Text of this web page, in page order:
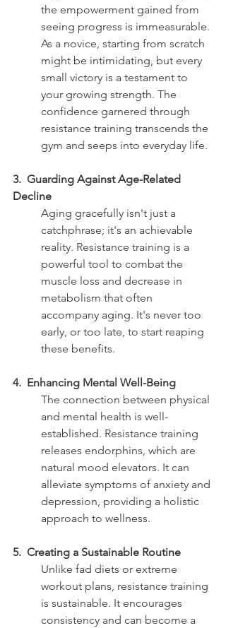
the empowerment gained from
seeing progress is immeasurable.
As a novice, starting from scratch
might be intimidating, but every
small victory is a testament to
your growing strength. The
confidence garnered through
resistance training transcends the
gym and seeps into everyday life.
3.  Guarding Against Age-Related
Decline
Aging gracefully isn't just a
catchphrase; it's an achievable
reality. Resistance training is a
powerful tool to combat the
muscle loss and decrease in
metabolism that often
accompany aging. It's never too
early, or too late, to start reaping
these benefits.
4.  Enhancing Mental Well-Being
The connection between physical
and mental health is well-
established. Resistance training
releases endorphins, which are
natural mood elevators. It can
alleviate symptoms of anxiety and
depression, providing a holistic
approach to wellness.
5.  Creating a Sustainable Routine
Unlike fad diets or extreme
workout plans, resistance training
is sustainable. It encourages
consistency and can become a